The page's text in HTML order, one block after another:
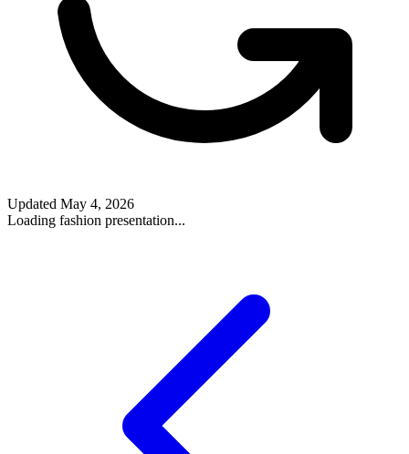
Updated May 4, 2026
Loading fashion presentation...